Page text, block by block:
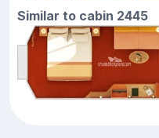
Similar to cabin 2445